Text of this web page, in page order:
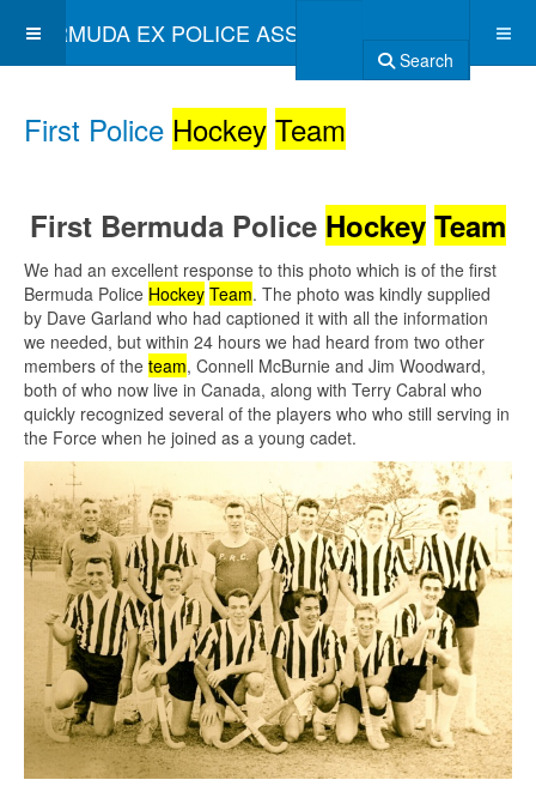
BERMUDA EX POLICE ASSOCIATION
Search
First Police Hockey Team
First Bermuda Police Hockey Team
We had an excellent response to this photo which is of the first
Bermuda Police Hockey Team. The photo was kindly supplied
by Dave Garland who had captioned it with all the information
we needed, but within 24 hours we had heard from two other
members of the team, Connell McBurnie and Jim Woodward,
both of who now live in Canada, along with Terry Cabral who
quickly recognized several of the players who who still serving in
the Force when he joined as a young cadet.